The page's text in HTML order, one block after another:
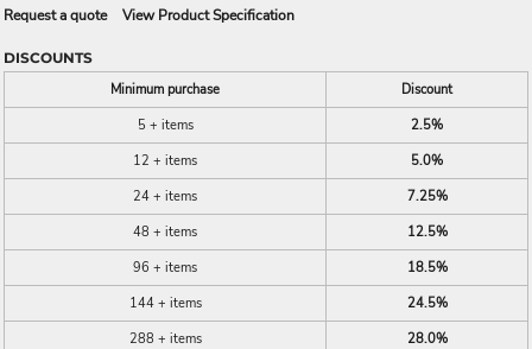
Request a quote View Product Specification
DISCOUNTS
Minimum purchase
Discount
5 + items
2.5%
12 + items
5.0%
24 + items
7.25%
48 + items
12.5%
96 + items
18.5%
144 + items
24.5%
288 + items
28.0%